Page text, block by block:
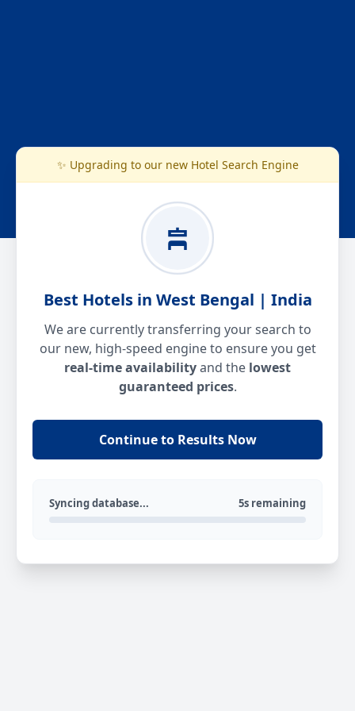
✨ Upgrading to our new Hotel Search Engine
Best Hotels in West Bengal | India
We are currently transferring your search to
our new, high-speed engine to ensure you get
real-time availabilityand the lowest
guaranteed prices.
Continue to Results Now
Syncing database... 5s remaining